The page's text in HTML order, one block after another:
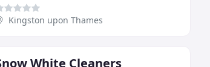
Kingston upon Thames
White Cleaners